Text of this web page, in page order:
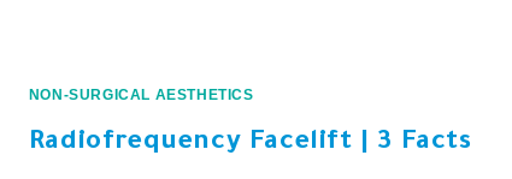
NON-SURGICAL AESTHETICS
Radiofrequency Facelift | 3 Facts